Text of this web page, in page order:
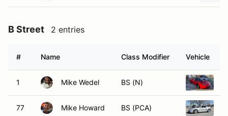
B Street 2 entries
# Name Class Modifier Vehicle
1 Mike Wedel BS (N)
77 Mike Howard BS (PCA)